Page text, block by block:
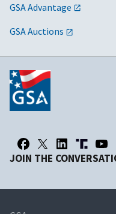
GSA Advantage
GSA Auctions
JOIN THE